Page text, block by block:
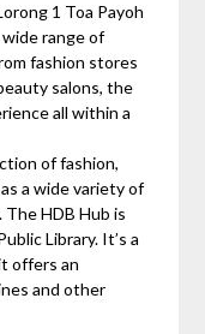
1 Toa Payoh
wide range of
fashion stores
salons, the
all within a
of fashion,
a wide variety of
HDB Hub is
Library. It’s a
offers an
and other